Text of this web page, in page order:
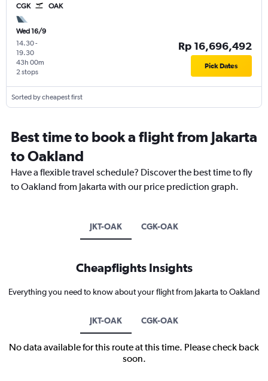
CGK OAK
Wed 16/9
14.30-
19.30
2 stops
43h 00m
Rp 16,696,492
Pick Dates
Sorted by cheapest first
Best time to book a flight from Jakarta
to Oakland
Have a flexible travel schedule? Discover the best time to fly
to Oakland from Jakarta with our price prediction graph.
JKT-OAK CGK-OAK
Cheapflights Insights
Everything you need to know about your flight from Jakarta to Oakland
JKT-OAK CGK-OAK
No data available for this route at this time. Please check back
soon.